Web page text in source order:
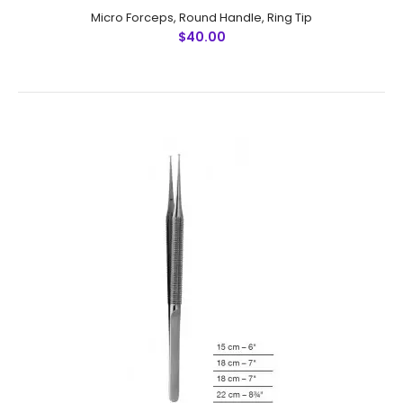
$40.00
Micro Forceps, Round Handle, Ring TipFeatures:
Advanced surgical steel instruments man-made
by NumMed . Ergonomically designed to maximize
productivity Precise machine wo..
Micro Forceps, Round Handle, Ring Tip
$40.00